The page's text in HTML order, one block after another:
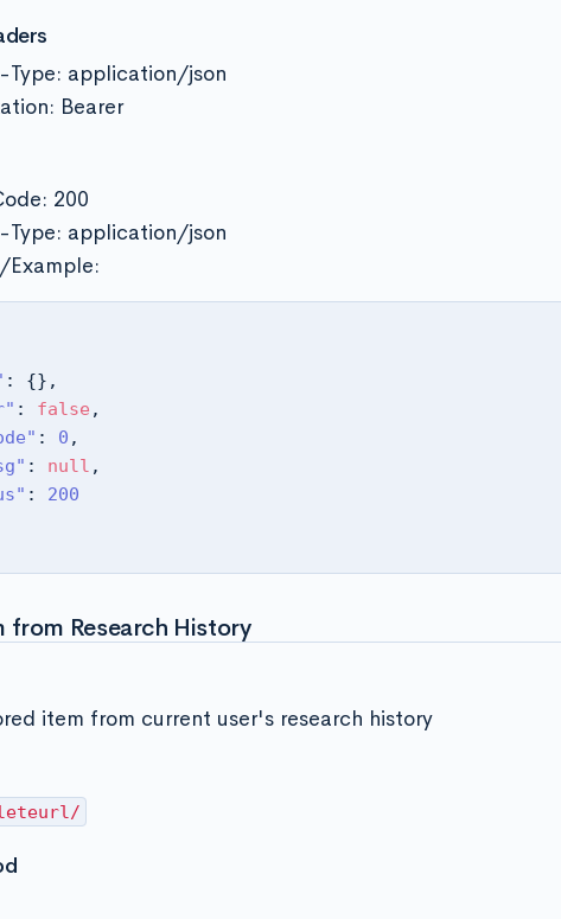
Type: application/json
Bearer
200
Type: application/json
Example:
: {} ,
: false ,
: 0 ,
: null ,
:
200
from Research History
item from current user's research history